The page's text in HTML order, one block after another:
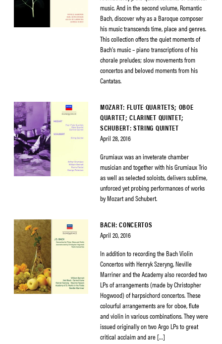
music. And in the second volume, Romantic
Bach, discover why as a Baroque composer
his music transcends time, place and genres.
This collection offers the quiet moments of
Bach’s music – piano transcriptions of his
chorale preludes; slow movements from
concertos and beloved moments from his
Cantatas.
MOZART: FLUTE QUARTETS; OBOE
QUARTET; CLARINET QUINTET;
SCHUBERT: STRING QUINTET
April 28, 2016
Grumiaux was an inveterate chamber
musician and together with his Grumiaux Trio
as well as selected soloists, delivers sublime,
unforced yet probing performances of works
by Mozart and Schubert.
BACH: CONCERTOS
April 20, 2016
In addition to recording the Bach Violin
Concertos with Henryk Szeryng, Neville
Marriner and the Academy also recorded two
LPs of arrangements (made by Christopher
Hogwood) of harpsichord concertos. These
colourful arrangements are for oboe, flute
and violin in various combinations. They were
issued originally on two Argo LPs to great
critical acclaim and are […]